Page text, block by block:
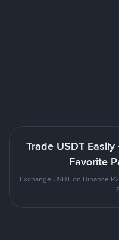
Trade USDT
Favorite
Exchange USDT on Binance